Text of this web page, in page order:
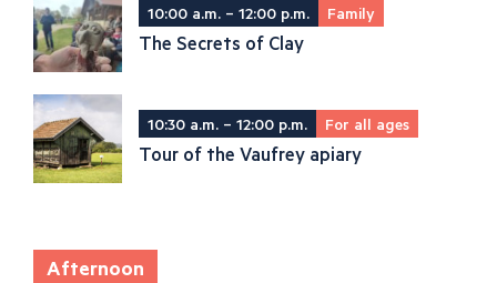
10:00 a.m. – 12:00 p.m. Family
The Secrets of Clay
10:30 a.m. – 12:00 p.m. For all ages
Tour of the Vaufrey apiary
Afternoon